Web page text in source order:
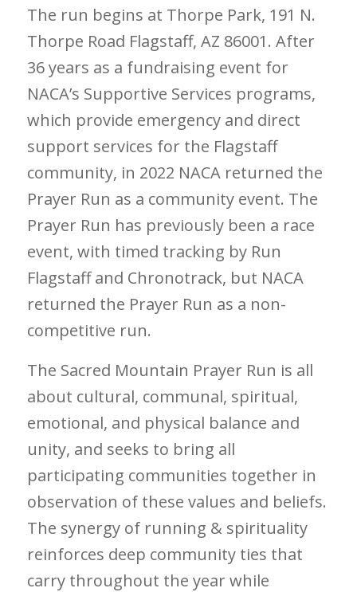
The run begins at Thorpe Park, 191 N.
Thorpe Road Flagstaff, AZ 86001. After
36 years as a fundraising event for
NACA’s Supportive Services programs,
which provide emergency and direct
support services for the Flagstaff
community, in 2022 NACA returned the
Prayer Run as a community event. The
Prayer Run has previously been a race
event, with timed tracking by Run
Flagstaff and Chronotrack, but NACA
returned the Prayer Run as a non-
competitive run.
The Sacred Mountain Prayer Run is all
about cultural, communal, spiritual,
emotional, and physical balance and
unity, and seeks to bring all
participating communities together in
observation of these values and beliefs.
The synergy of running & spirituality
reinforces deep community ties that
carry throughout the year while